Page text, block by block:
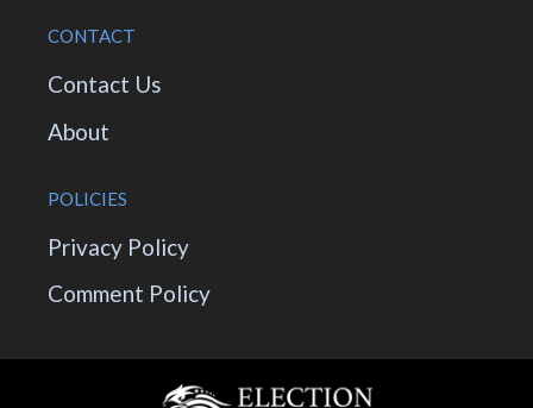
CONTACT
Contact Us
About
POLICIES
Privacy Policy
Comment Policy